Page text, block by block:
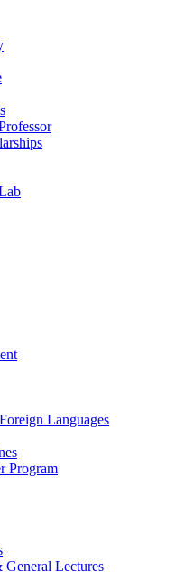
Languages
Program
General Lectures